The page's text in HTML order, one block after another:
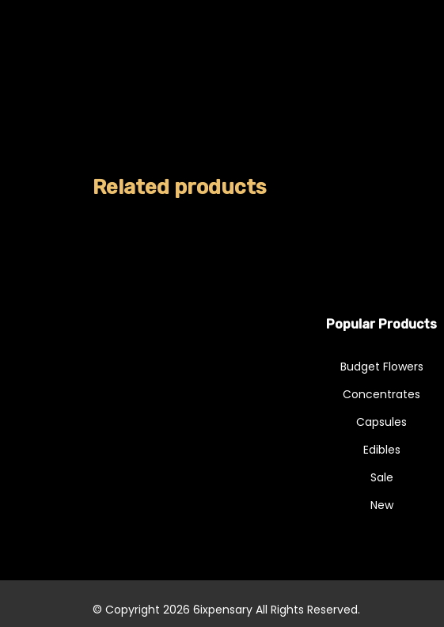
Related products
Popular Products
Budget Flowers
Concentrates
Capsules
Edibles
Sale
New
© Copyright 2026 6ixpensary All Rights Reserved.